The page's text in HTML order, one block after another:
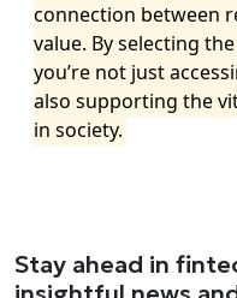
connection between
value. By selecting
you’re not just
also supporting the
in society.
Stay ahead in